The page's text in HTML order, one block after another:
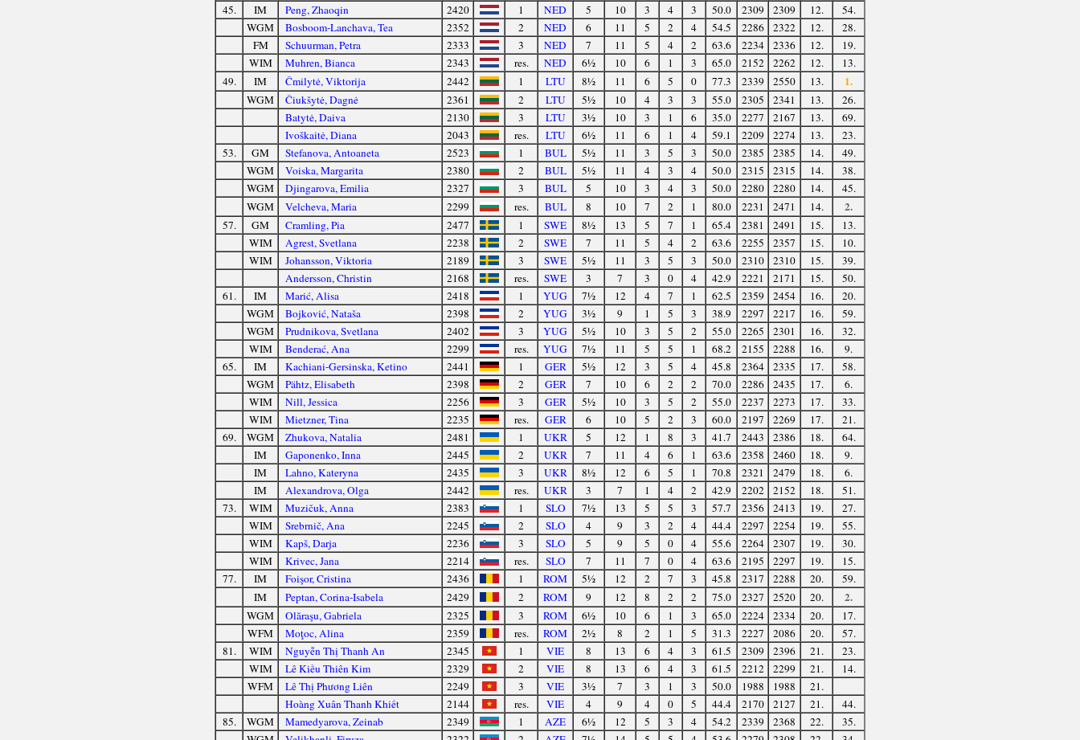
45.
IM Peng, Zhaoqin 2420 1 NED 5 10 3 4 3 50.0 2309 2309 12.
54.
WGM
Bosboom-Lanchava, Tea 2352 2 NED 6 11 5 2 4 54.5 2286 2322 12.
28.
FM
Schuurman, Petra 2333 3 NED 7 11 5 4 2 63.6 2234 2336 12.
19.
WIM
Muhren, Bianca 2343 res. NED 6½ 10 6 1 3 65.0 2152 2262 12.
13.
49.
IM Čmilytė, Viktorija 2442 1 LTU 8½ 11 6 5 0 77.3 2339 2550 13. 1.
WGM Čiukšytė, Dagnė 2361 2 LTU 5½ 10 4 3 3 55.0 2305 2341 13.
26.
Batytė, Daiva
2130 3 LTU 3½ 10 3 1 6 35.0 2277 2167 13.
69.
Ivoškaitė, Diana
2043 res. LTU 6½ 11 6 1 4 59.1 2209 2274 13.
23.
53.
GM Stefanova, Antoaneta 2523 1 BUL 5½ 11 3 5 3 50.0 2385 2385 14.
49.
WGM
Voiska, Margarita 2380 2 BUL 5½ 11 4 3 4 50.0 2315 2315 14.
38.
WGM
Djingarova, Emilia 2327 3 BUL 5 10 3 4 3 50.0 2280 2280 14.
45.
WGM
Velcheva, Maria 2299 res. BUL 8 10 7 2 1 80.0 2231 2471 14. 2.
57. GM Cramling, Pia 2477 1 SWE 8½ 13 5 7 1 65.4 2381 2491 15.
13.
WIM
Agrest, Svetlana 2238 2 SWE 7 11 5 4 2 63.6 2255 2357 15.
10.
WIM
Johansson, Viktoria 2189 3 SWE 5½ 11 3 5 3 50.0 2310 2310 15.
39.
Andersson, Christin
2168 res. SWE 3 7 3 0 4 42.9 2221 2171 15.
50.
61.
IM Marić, Alisa 2418 1 YUG 7½ 12 4 7 1 62.5 2359 2454 16.
20.
WGM
Bojković, Nataša 2398 2 YUG 3½ 9 1 5 3 38.9 2297 2217 16.
59.
WGM
Prudnikova, Svetlana 2402 3 YUG 5½ 10 3 5 2 55.0 2265 2301 16.
32.
WIM
Benderać, Ana 2299 res. YUG 7½ 11 5 5 1 68.2 2155 2288 16.
9.
65.
IM Kachiani-Gersinska, Ketino 2441 1 GER 5½ 12 3 5 4 45.8 2364 2335 17.
58.
WGM
Pähtz, Elisabeth 2398 2 GER 7 10 6 2 2 70.0 2286 2435 17.
6.
WIM
Nill, Jessica 2256 3 GER 5½ 10 3 5 2 55.0 2237 2273 17.
33.
WIM
Mietzner, Tina 2235 res. GER 6 10 5 2 3 60.0 2197 2269 17.
21.
69.
WGM Zhukova, Natalia 2481 1 UKR 5 12 1 8 3 41.7 2443 2386 18.
64.
IM
Gaponenko, Inna 2445 2 UKR 7 11 4 6 1 63.6 2358 2460 18.
9.
IM
Lahno, Kateryna 2435 3 UKR 8½ 12 6 5 1 70.8 2321 2479 18.
6.
IM
Alexandrova, Olga 2442 res. UKR 3 7 1 4 2 42.9 2202 2152 18.
51.
73.
WIM Muzičuk, Anna 2383 1 SLO 7½ 13 5 5 3 57.7 2356 2413 19.
27.
WIM
Srebrnič, Ana 2245 2 SLO 4 9 3 2 4 44.4 2297 2254 19.
55.
WIM
Kapš, Darja 2236 3 SLO 5 9 5 0 4 55.6 2264 2307 19.
30.
WIM
Krivec, Jana 2214 res. SLO 7 11 7 0 4 63.6 2195 2297 19.
15.
77.
IM Foişor, Cristina 2436 1 ROM 5½ 12 2 7 3 45.8 2317 2288 20.
59.
IM
Peptan, Corina-Isabela 2429 2 ROM 9 12 8 2 2 75.0 2327 2520 20. 2.
WGM Olăraşu, Gabriela 2325 3 ROM 6½ 10 6 1 3 65.0 2224 2334 20.
17.
WFM
Moţoc, Alina 2359 res. ROM 2½ 8 2 1 5 31.3 2227 2086 20.
57.
81.
WIM Nguyễn Thị Thanh An 2345 1 VIE 8 13 6 4 3 61.5 2309 2396 21.
23.
WIM
Lê Kiều Thiên Kim 2329 2 VIE 8 13 6 4 3 61.5 2212 2299 21.
14.
WFM
Lê Thị Phương Liên 2249 3 VIE 3½ 7 3 1 3 50.0 1988 1988
21.
Hoàng Xuân Thanh Khiết
2144 res. VIE 4 9 4 0 5 44.4 2170 2127 21.
44.
85.
WGM Mamedyarova, Zeinab 2349 1 AZE 6½ 12 5 3 4 54.2 2339 2368 22.
35.